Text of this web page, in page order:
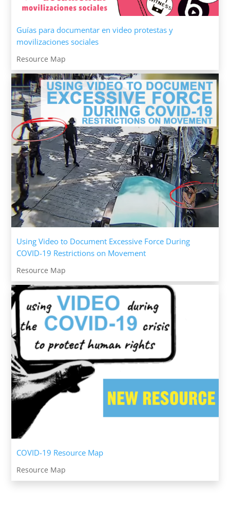
Guías para documentar en video protestas y
movilizaciones sociales
Resource Map
Using Video to Document Excessive Force During
COVID-19 Restrictions on Movement
Resource Map
COVID-19 Resource Map
Resource Map